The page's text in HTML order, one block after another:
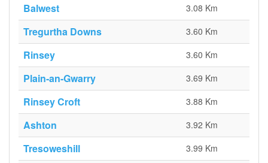
Balwest 3.08 Km
Tregurtha Downs 3.60 Km
Rinsey 3.60 Km
Plain-an-Gwarry 3.69 Km
Rinsey Croft 3.88 Km
Ashton 3.92 Km
Tresoweshill 3.99 Km